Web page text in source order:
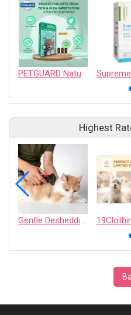
PETGUARD Natural Spot On - Cats
Highest
Gentle Deshedding Brush for Pets